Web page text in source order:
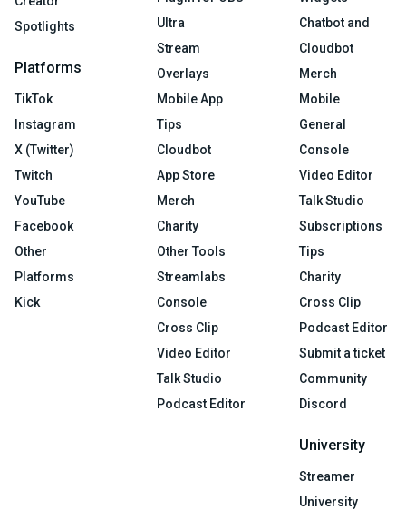
Spotlights
Platforms
TikTok
Instagram
X (Twitter)
Twitch
YouTube
Facebook
Other
Platforms
Kick
Ultra
Stream
Overlays
Mobile App
Tips
Cloudbot
App Store
Merch
Charity
Other Tools
Streamlabs
Console
Cross Clip
Video Editor
Talk Studio
Podcast Editor
Chatbot and
Cloudbot
Merch
Mobile
General
Console
Video Editor
Talk Studio
Subscriptions
Tips
Charity
Cross Clip
Podcast Editor
Submit a ticket
Community
Discord
University
Streamer
University